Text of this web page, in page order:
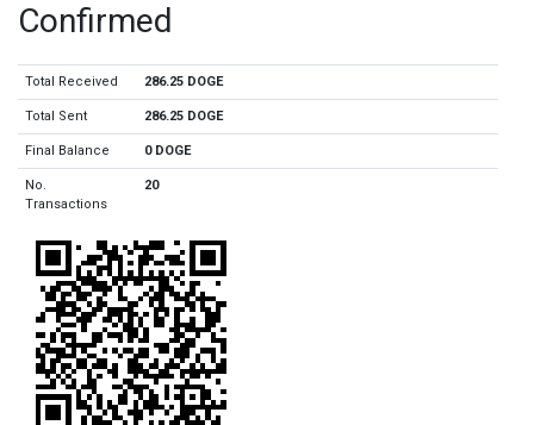
Confirmed
Total Received 286.25 DOGE
Total Sent 286.25 DOGE
Final Balance 0 DOGE
No.
Transactions
20